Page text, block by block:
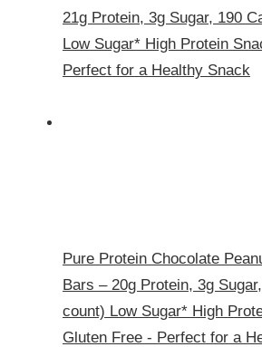
21g Protein, 3g Sugar, 190
Low Sugar* High Protein
Perfect for a Healthy Snack
Pure Protein Chocolate
Bars – 20g Protein, 3g
count) Low Sugar* High
Gluten Free - Perfect for a